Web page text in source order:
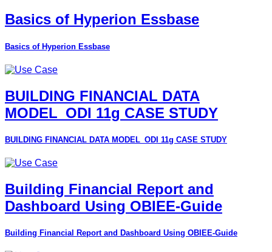
Basics of Hyperion Essbase
Basics of Hyperion Essbase
BUILDING FINANCIAL DATA
MODEL_ODI 11g CASE STUDY
BUILDING FINANCIAL DATA MODEL_ODI 11g CASE STUDY
Building Financial Report and
Dashboard Using OBIEE-Guide
Building Financial Report and Dashboard Using OBIEE-Guide